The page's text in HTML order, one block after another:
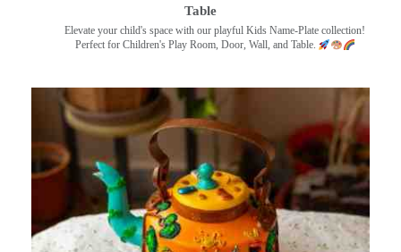
Table
Elevate your child's space with our playful Kids Name-Plate collection!
Perfect for Children's Play Room, Door, Wall, and Table.